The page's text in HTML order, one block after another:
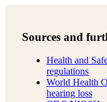
Sources and
Health and
regulations
World Health
hearing loss